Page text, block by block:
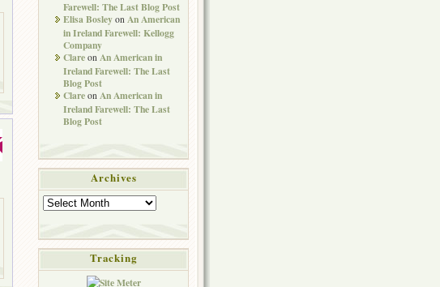
Farewell: The Last Blog Post
Elisa Bosley on An American
in Ireland Farewell: Kellogg
Company
Clare on An American in
Ireland Farewell: The Last
Blog Post
Clare on An American in
Ireland Farewell: The Last
Blog Post
Archives
Archives
Tracking